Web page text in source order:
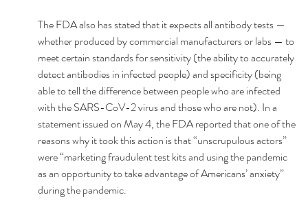
The FDA also has stated that it expects all antibody tests —
whether produced by commercial manufacturers or labs — to
meet certain standards for sensitivity (the ability to accurately
detect antibodies in infected people) and specificity (being
able to tell the difference between people who are infected
with the SARS-CoV-2 virus and those who are not). In a
statement issued on May 4, the FDA reported that one of the
reasons why it took this action is that “unscrupulous actors”
were “marketing fraudulent test kits and using the pandemic
as an opportunity to take advantage of Americans’ anxiety”
during the pandemic.